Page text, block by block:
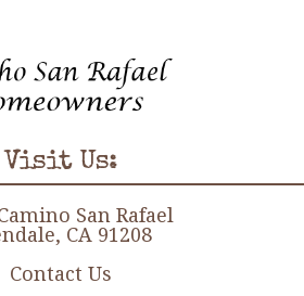
Visit Us:
San Rafael
CA 91208
Contact Us